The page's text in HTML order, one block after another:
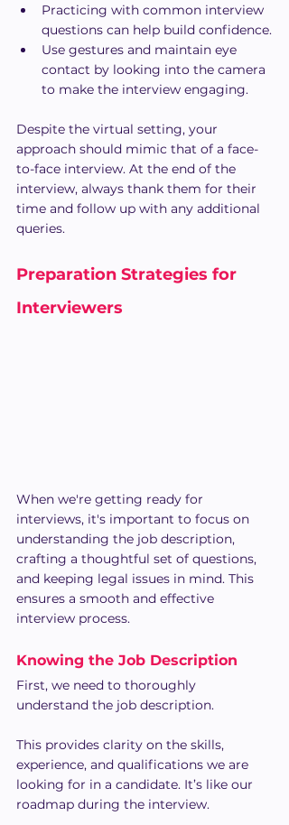
Practicing with common interview
questions can help build confidence.
Use gestures and maintain eye
contact by looking into the camera
to make the interview engaging.
Despite the virtual setting, your
approach should mimic that of a face-
to-face interview. At the end of the
interview, always thank them for their
time and follow up with any additional
queries.
Preparation Strategies for
Interviewers
When we're getting ready for
interviews, it's important to focus on
understanding the job description,
crafting a thoughtful set of questions,
and keeping legal issues in mind. This
ensures a smooth and effective
interview process.
Knowing the Job Description
First, we need to thoroughly
understand the job description.
This provides clarity on the skills,
experience, and qualifications we are
looking for in a candidate. It’s like our
roadmap during the interview.